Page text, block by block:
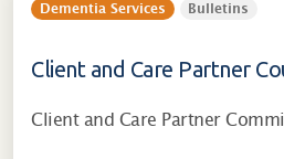
Dementia Services Bulletins
Client and Care Partner
Client and Care Partner